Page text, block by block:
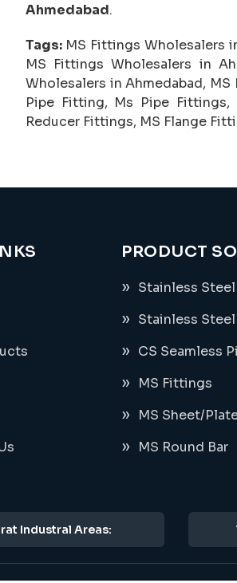
Ahmedabad.
Tags: MS Fittings Wholesalers
MS Fittings Wholesalers in
Wholesalers in Ahmedabad,
Pipe Fitting, Ms Pipe
Reducer Fittings, MS Flange
PRODUCT
Stainless
Stainless
CS Seamless
MS Fittings
MS Sheet/
MS Round Bar
Industral Areas: